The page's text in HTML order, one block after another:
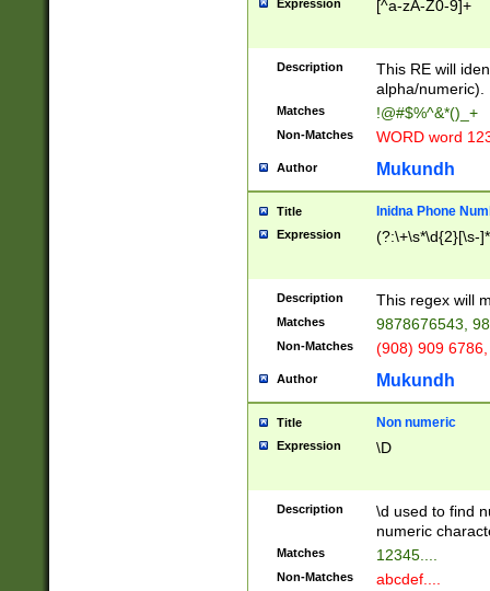
Expression [^a-zA-Z0-9]+
Description
This RE will
alpha/numeric).
Matches !@#$%^&*()_+
Non-Matches WORD word
Author Mukundh
Title Inidna Phone
Expression (?:\+\s*\d{2}[\s-
Description This regex will
Matches 9878676543,
Non-Matches (908) 909
Author Mukundh
Title Non numeric
Expression \D
Description
\d used to find
numeric
Matches 12345....
Non-Matches abcdef....